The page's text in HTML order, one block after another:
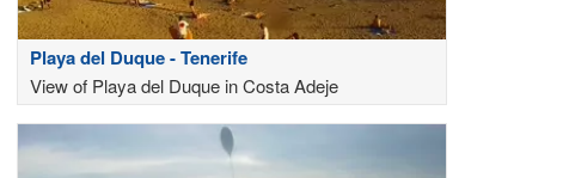
Playa del Duque - Tenerife
View of Playa del Duque in Costa Adeje